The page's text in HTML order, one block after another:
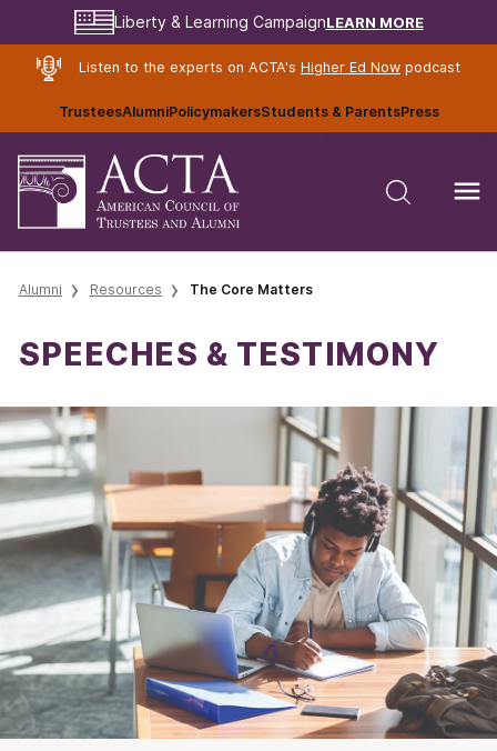
Liberty & Learning CampaignLEARN MORE
Listen to the experts on ACTA's Higher Ed Nowpodcast
TrusteesAlumniPolicymakersStudents & ParentsPress
Alumni Resources The Core Matters
SPEECHES & TESTIMONY